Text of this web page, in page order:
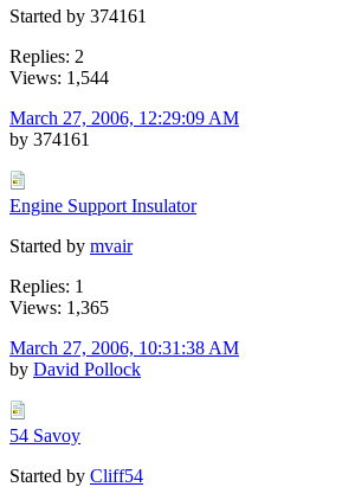
Started by 374161
Replies: 2
Views: 1,544
March 27, 2006, 12:29:09 AM
by 374161
Engine Support Insulator
Started by mvair
Replies: 1
Views: 1,365
March 27, 2006, 10:31:38 AM
by David Pollock
54 Savoy
Started by Cliff54